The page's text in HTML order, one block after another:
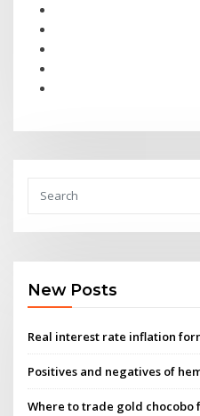
New Posts
Real interest rate inflation
Positives and negatives of
Where to trade gold chocobo